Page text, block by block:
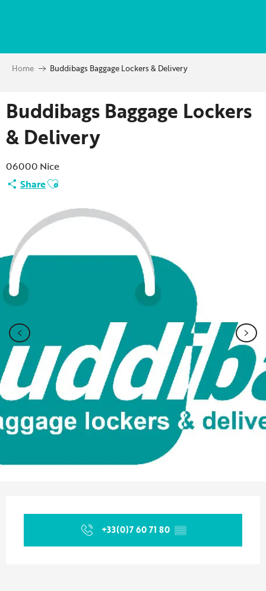
principal
Home Buddibags Baggage Lockers & Delivery
Buddibags Baggage Lockers
& Delivery
06000 Nice
ShareAjouter aux favoris
+33(0)7 60 71 80 ▒▒